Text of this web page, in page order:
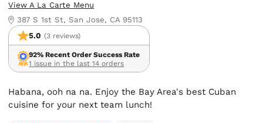
View A La Carte Menu
387 S 1st St, San Jose, CA 95113
5.0 (3 reviews)
92% Recent Order Success Rate
1 issue in the last 14 orders
Habana, ooh na na. Enjoy the Bay Area's best Cuban
cuisine for your next team lunch!